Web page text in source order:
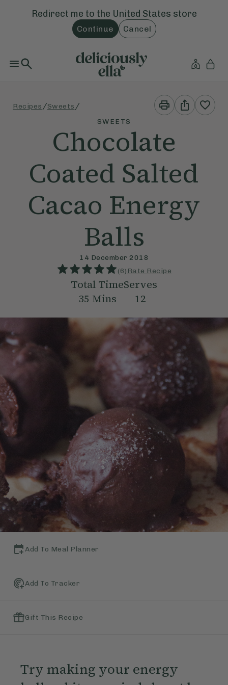
Redirect me to the United States store
Continue Cancel
Recipes /Sweets /
Print
This
Recipe
Share
This
Recipe
SWEETS
Chocolate
Coated Salted
Cacao Energy
Balls
14 December 2018
(6) Rate Recipe
Total Time
35 Mins
Serves
12
Add To Meal Planner
Add To Tracker
Gift This Recipe
Try making your energy